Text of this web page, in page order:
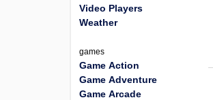
Video Players
Weather
games
Game Action
Game Adventure
Game Arcade